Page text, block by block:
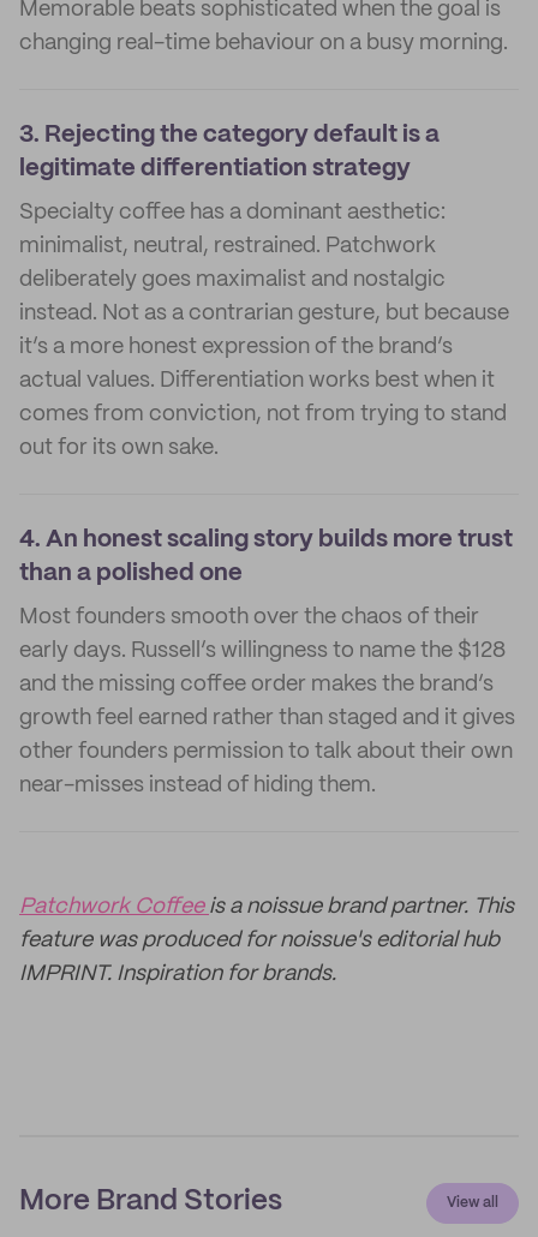
Memorable beats sophisticated when the goal is
changing real-time behaviour on a busy morning.
3. Rejecting the category default is a
legitimate differentiation strategy
Specialty coffee has a dominant aesthetic:
minimalist, neutral, restrained. Patchwork
deliberately goes maximalist and nostalgic
instead. Not as a contrarian gesture, but because
it’s a more honest expression of the brand’s
actual values. Differentiation works best when it
comes from conviction, not from trying to stand
out for its own sake.
4. An honest scaling story builds more trust
than a polished one
Most founders smooth over the chaos of their
early days. Russell’s willingness to name the $128
and the missing coffee order makes the brand’s
growth feel earned rather than staged and it gives
other founders permission to talk about their own
near-misses instead of hiding them.
Patchwork Coffee is a noissue brand partner. This
feature was produced for noissue's editorial hub
IMPRINT. Inspiration for brands.
More Brand Stories View all